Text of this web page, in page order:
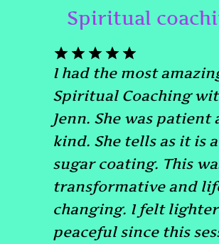
Spiritual
I had the most
Spiritual Coaching
Jenn. She was patient
kind. She tells as it is
sugar coating. This
transformative and
changing. I felt
peaceful since this